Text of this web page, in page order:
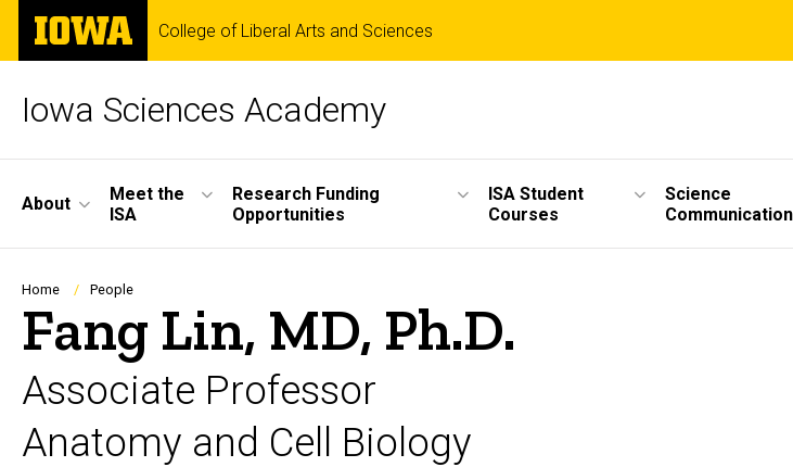
Skip
main
The
University
of
College of Liberal Arts and Sciences
Iowa Sciences Academy
Site
Navigation
About
Meet the
ISA
Research Funding
Opportunities
ISA Student
Courses
Science
Communication
Breadcrumb
Home People
Fang Lin, MD, Ph.D.
Associate Professor
Anatomy and Cell Biology